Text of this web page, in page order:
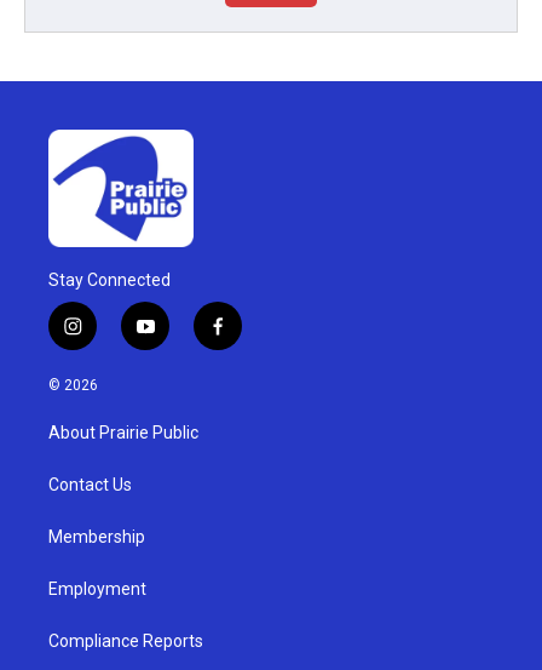
Stay Connected
i
n
s
a
g
a
y
o
u
b
f
a
© 2026
About Prairie Public
Contact Us
Membership
Employment
Compliance Reports